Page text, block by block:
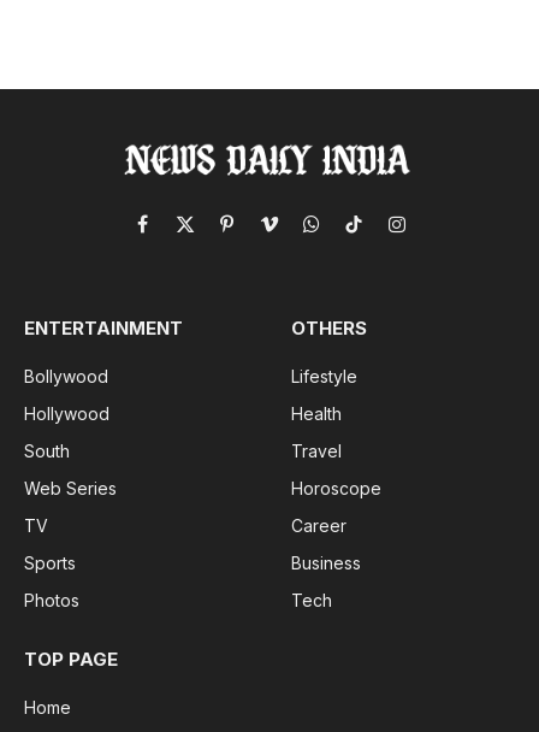
Facebook
X
PinterestVimeoWhatsApp
TikTokInstagram
ENTERTAINMENT
Bollywood
Hollywood
South
Web Series
TV
Sports
Photos
OTHERS
Lifestyle
Health
Travel
Horoscope
Career
Business
Tech
TOP PAGE
Home